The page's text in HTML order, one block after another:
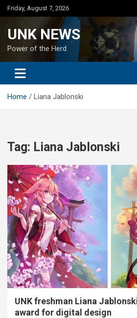
Skip
to
Friday, August 7, 2026
UNK NEWS
Power of the Herd
Home Liana Jablonski
Tag: Liana Jablonski
UNK freshman Liana
award for digital design